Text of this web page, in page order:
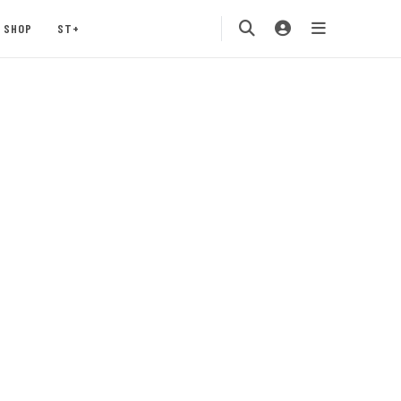
SHOP ST+